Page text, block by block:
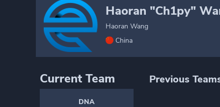
Haoran "Ch1py"
Haoran Wang
China
Current Team
DNA
Previous